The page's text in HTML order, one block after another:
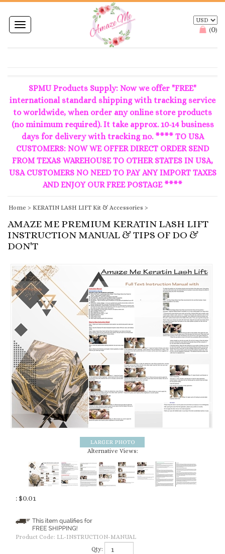
Toggle
navigation
(0)
SPMU Products Supply: Now we offer "FREE"
international standard shipping with tracking service
to worldwide, when order any online store products
(no minimum required). It take approx. 10-14 business
days for delivery with tracking no. **** TO USA
CUSTOMERS: NOW WE OFFER DIRECT ORDER SEND
FROM TEXAS WAREHOUSE TO OTHER STATES IN USA,
USA CUSTOMERS NO NEED TO PAY ANY IMPORT TAXES
AND ENJOY OUR FREE POSTAGE ****
Home > KERATIN LASH LIFT Kit & Accessories >
AMAZE ME PREMIUM KERATIN LASH LIFT
INSTRUCTION MANUAL & TIPS OF DO &
DON'T
Alternative Views:
: $0.01
Product Code: LL-INSTRUCTION-MANUAL
Qty: